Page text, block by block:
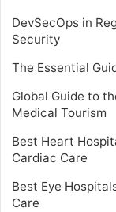
DevSecOps in
Security
The Essential
Global Guide to
Medical Tourism
Best Heart
Cardiac Care
Best Eye
Care